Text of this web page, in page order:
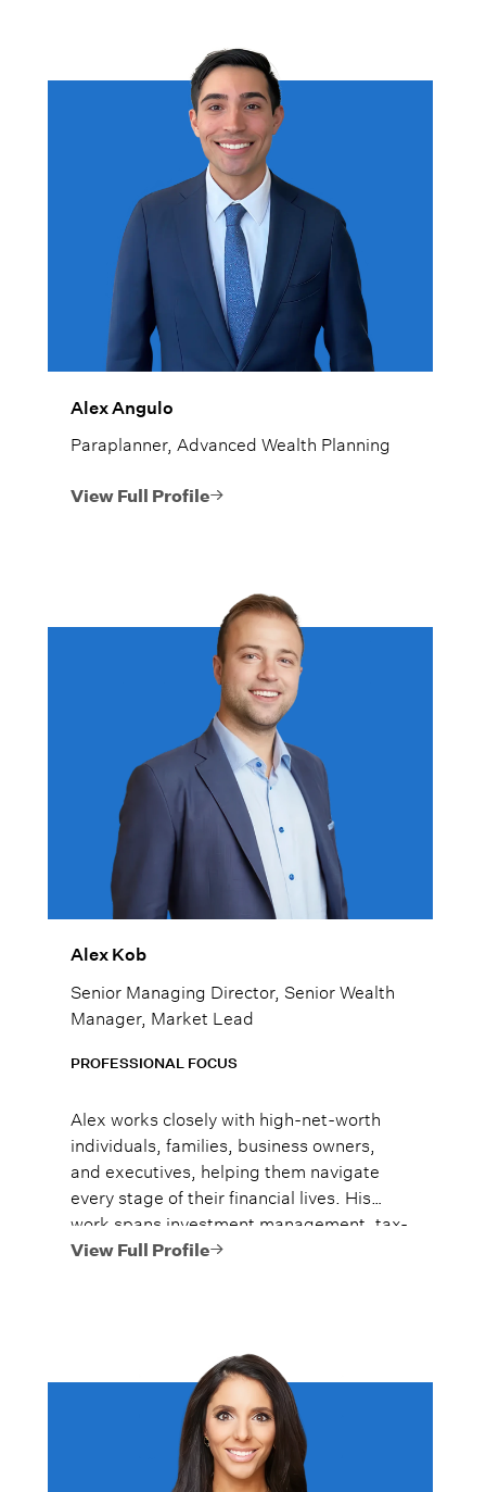
Alex Angulo
Paraplanner, Advanced Wealth Planning
View Full Profile
Alex Kob
Senior Managing Director, Senior Wealth
Manager, Market Lead
PROFESSIONAL FOCUS
Alex works closely with high-net-worth
individuals, families, business owners,
and executives, helping them navigate
every stage of their financial lives. His
work spans investment management, tax-
efficient planning, estate planning
View Full Profile